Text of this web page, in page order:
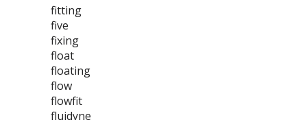
fitting
five
fixing
float
floating
flow
flowfit
fluidyne